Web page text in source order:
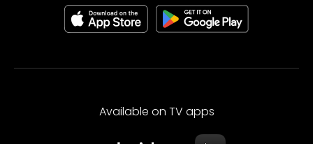
Available on TV apps